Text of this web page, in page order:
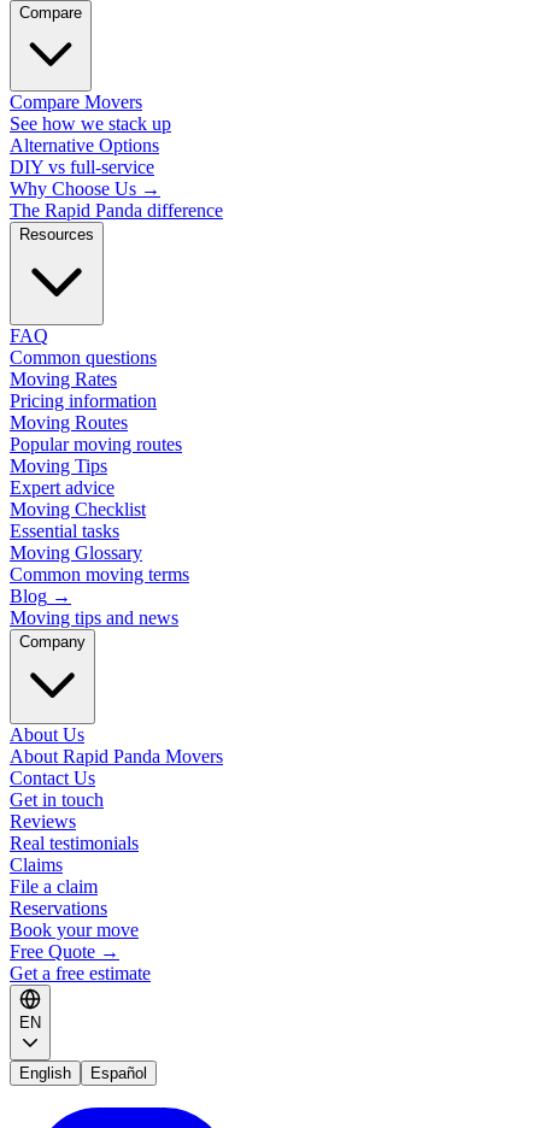
Compare
Compare Movers
See how we stack up
Alternative Options
DIY vs full-service
Why Choose Us →
The Rapid Panda difference
Resources
FAQ
Common questions
Moving Rates
Pricing information
Moving Routes
Popular moving routes
Moving Tips
Expert advice
Moving Checklist
Essential tasks
Moving Glossary
Common moving terms
Blog →
Moving tips and news
Company
About Us
About Rapid Panda Movers
Contact Us
Get in touch
Reviews
Real testimonials
Claims
File a claim
Reservations
Book your move
Free Quote →
Get a free estimate
EN
English Español